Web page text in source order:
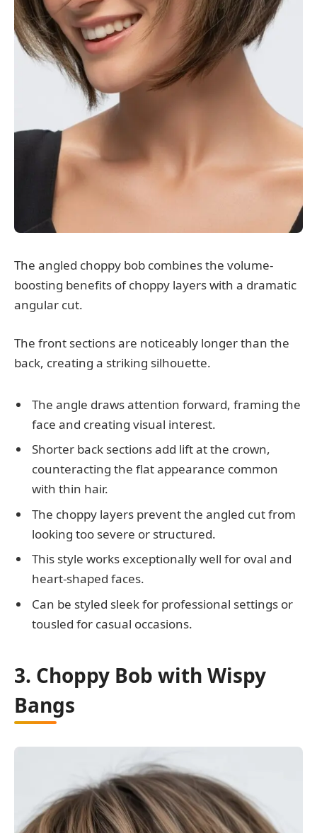
The angled choppy bob combines the volume-
boosting benefits of choppy layers with a dramatic
angular cut.
The front sections are noticeably longer than the
back, creating a striking silhouette.
The angle draws attention forward, framing the
face and creating visual interest.
Shorter back sections add lift at the crown,
counteracting the flat appearance common
with thin hair.
The choppy layers prevent the angled cut from
looking too severe or structured.
This style works exceptionally well for oval and
heart-shaped faces.
Can be styled sleek for professional settings or
tousled for casual occasions.
3. Choppy Bob with Wispy
Bangs